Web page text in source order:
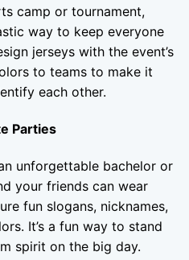
camp or tournament,
way to keep everyone
jerseys with the event’s
to teams to make it
each other.
Parties
unforgettable bachelor or
your friends can wear
fun slogans, nicknames,
It’s a fun way to stand
spirit on the big day.